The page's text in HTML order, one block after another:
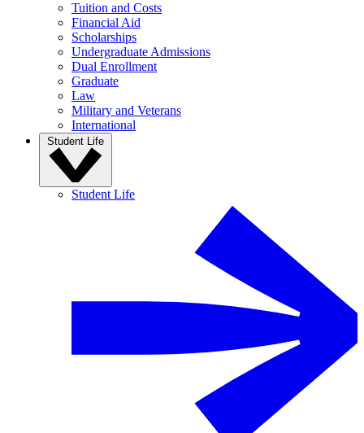
Tuition and Costs
Financial Aid
Scholarships
Undergraduate Admissions
Dual Enrollment
Graduate
Law
Military and Veterans
International
Student Life
Student Life